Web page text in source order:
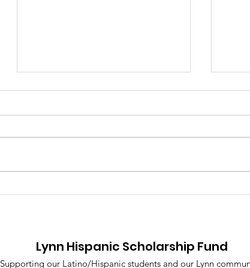
A Night of Celebration,
Hispanic Scholarship
Fund Gala
Lynn Hispanic Scholarship Fund
Supporting our Latino/Hispanic students and our Lynn